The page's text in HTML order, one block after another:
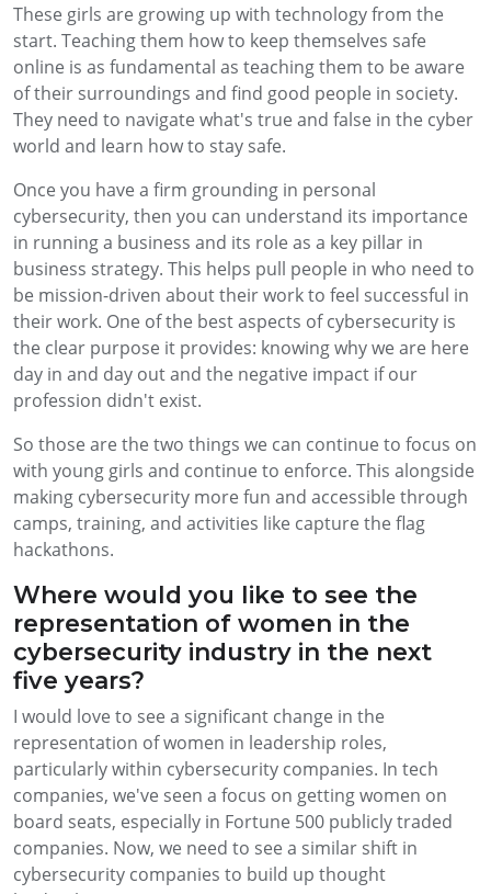
These girls are growing up with technology from the
start. Teaching them how to keep themselves safe
online is as fundamental as teaching them to be aware
of their surroundings and find good people in society.
They need to navigate what's true and false in the cyber
world and learn how to stay safe.
Once you have a firm grounding in personal
cybersecurity, then you can understand its importance
in running a business and its role as a key pillar in
business strategy. This helps pull people in who need to
be mission-driven about their work to feel successful in
their work. One of the best aspects of cybersecurity is
the clear purpose it provides: knowing why we are here
day in and day out and the negative impact if our
profession didn't exist.
So those are the two things we can continue to focus on
with young girls and continue to enforce. This alongside
making cybersecurity more fun and accessible through
camps, training, and activities like capture the flag
hackathons.
Where would you like to see the
representation of women in the
cybersecurity industry in the next
five years?
I would love to see a significant change in the
representation of women in leadership roles,
particularly within cybersecurity companies. In tech
companies, we've seen a focus on getting women on
board seats, especially in Fortune 500 publicly traded
companies. Now, we need to see a similar shift in
cybersecurity companies to build up thought